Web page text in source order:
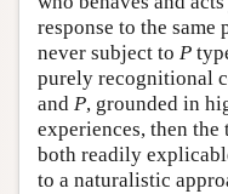
response to the same
never subject to P
purely recognitional
and P, grounded in
experiences, then
both readily
to a naturalistic